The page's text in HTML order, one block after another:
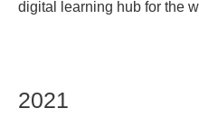
digital learning hub for the
2021